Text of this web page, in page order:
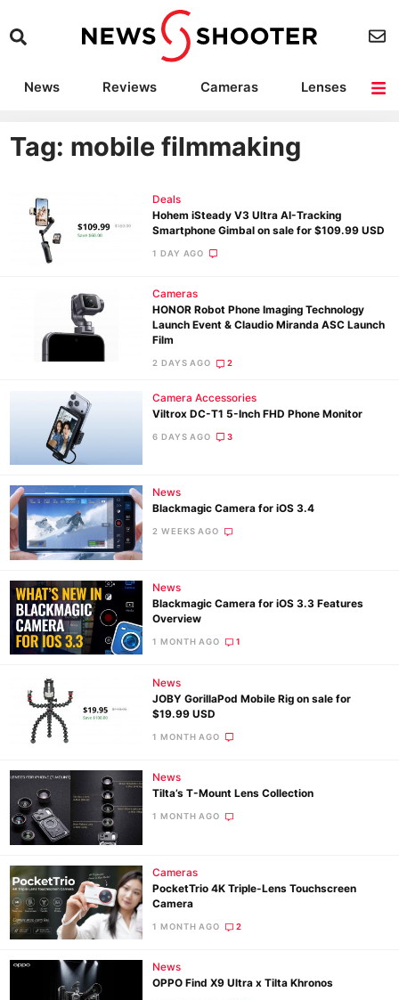
News Reviews Cameras
Lenses
Camera Accessories
Deals
Tag: mobile filmmaking
Deals
Hohem iSteady V3 Ultra AI-Tracking
Smartphone Gimbal on sale for $109.99 USD
1 DAY AGO
Cameras
HONOR Robot Phone Imaging Technology
Launch Event & Claudio Miranda ASC Launch
Film
2 DAYS AGO 2
Camera Accessories
Viltrox DC-T1 5-Inch FHD Phone Monitor
6 DAYS AGO 3
News
Blackmagic Camera for iOS 3.4
2 WEEKS AGO
News
Blackmagic Camera for iOS 3.3 Features
Overview
1 MONTH AGO 1
News
JOBY GorillaPod Mobile Rig on sale for
$19.99 USD
1 MONTH AGO
News
Tilta’s T-Mount Lens Collection
1 MONTH AGO
Cameras
PocketTrio 4K Triple-Lens Touchscreen
Camera
1 MONTH AGO 2
News
OPPO Find X9 Ultra x Tilta Khronos